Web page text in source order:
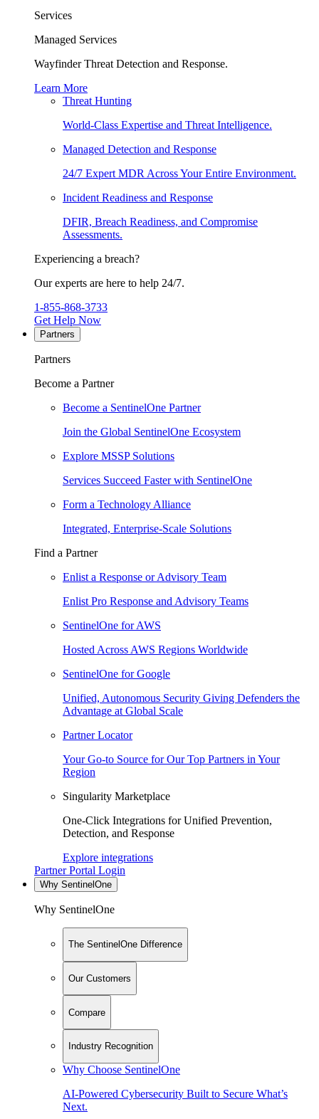
Services
Managed Services
Wayfinder Threat Detection and Response.
Learn More
Threat Hunting
World-Class Expertise and Threat Intelligence.
Managed Detection and Response
24/7 Expert MDR Across Your Entire Environment.
Incident Readiness and Response
DFIR, Breach Readiness, and Compromise
Assessments.
Experiencing a breach?
Our experts are here to help 24/7.
1-855-868-3733
Get Help Now
Partners
Partners
Become a Partner
Become a SentinelOne Partner
Join the Global SentinelOne Ecosystem
Explore MSSP Solutions
Services Succeed Faster with SentinelOne
Form a Technology Alliance
Integrated, Enterprise-Scale Solutions
Find a Partner
Enlist a Response or Advisory Team
Enlist Pro Response and Advisory Teams
SentinelOne for AWS
Hosted Across AWS Regions Worldwide
SentinelOne for Google
Unified, Autonomous Security Giving Defenders the
Advantage at Global Scale
Partner Locator
Your Go-to Source for Our Top Partners in Your
Region
Singularity Marketplace
One-Click Integrations for Unified Prevention,
Detection, and Response
Explore integrations
Partner Portal Login
Why SentinelOne
Why SentinelOne
The SentinelOne Difference
Our Customers
Compare
Industry Recognition
Why Choose SentinelOne
AI-Powered Cybersecurity Built to Secure What’s
Next.